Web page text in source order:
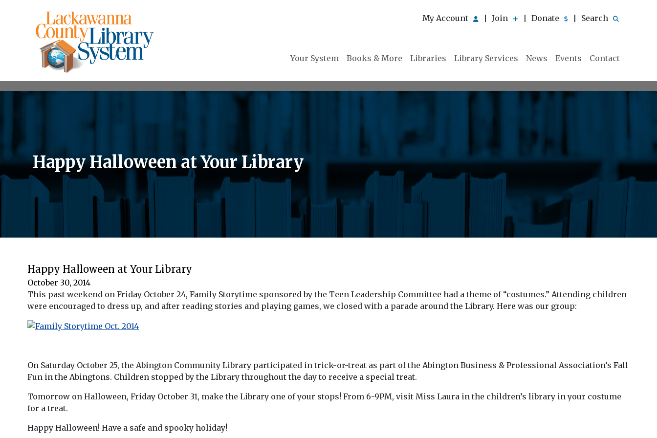
My Account Join Donate Search
Your System Books & More Libraries Library Services News Events Contact
Happy Halloween at Your Library
Happy Halloween at Your Library
October 30, 2014
This past weekend on Friday October 24, Family Storytime sponsored by the Teen Leadership Committee had a theme of “costumes.” Attending children
were encouraged to dress up, and after reading stories and playing games, we closed with a parade around the Library. Here was our group:
On Saturday October 25, the Abington Community Library participated in trick-or-treat as part of the Abington Business & Professional Association’s Fall
Fun in the Abingtons. Children stopped by the Library throughout the day to receive a special treat.
Tomorrow on Halloween, Friday October 31, make the Library one of your stops! From 6-9PM, visit Miss Laura in the children’s library in your costume
for a treat.
Happy Halloween! Have a safe and spooky holiday!